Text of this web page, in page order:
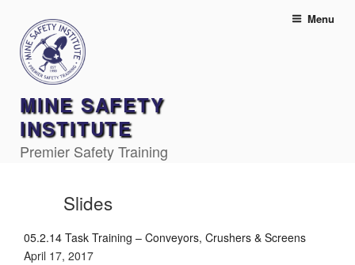
content
MINE SAFETY
INSTITUTE
Premier Safety Training
Menu
Slides
05.2.14 Task Training – Conveyors, Crushers & Screens
April 17, 2017